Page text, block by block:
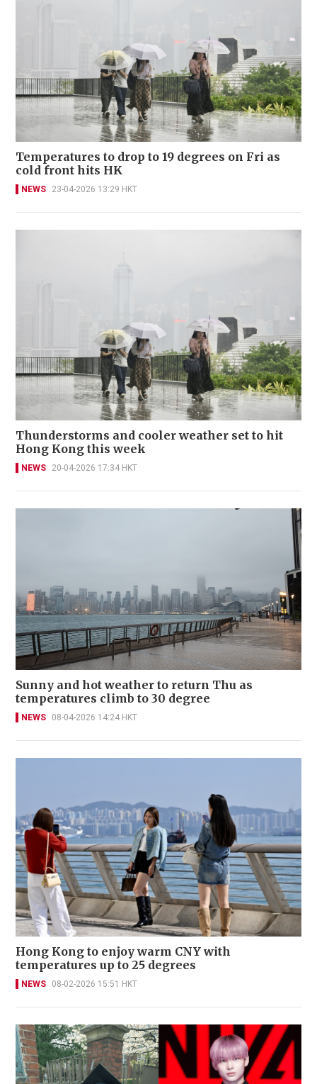
Temperatures to drop to 19 degrees on Fri as
cold front hits HK
NEWS 23-04-2026 13:29 HKT
Thunderstorms and cooler weather set to hit
Hong Kong this week
NEWS 20-04-2026 17:34 HKT
Sunny and hot weather to return Thu as
temperatures climb to 30 degree
NEWS 08-04-2026 14:24 HKT
Hong Kong to enjoy warm CNY with
temperatures up to 25 degrees
NEWS 08-02-2026 15:51 HKT